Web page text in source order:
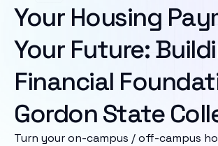
Your Housing
Your Future:
Financial
Gordon State
Turn your on-campus / off-campus